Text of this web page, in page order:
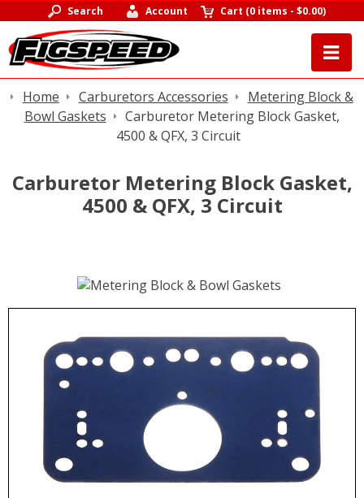
Search Account Cart (0 items -$0.00)
Home Carburetors Accessories
Metering Block &
Bowl Gaskets
Carburetor Metering Block Gasket,
4500 & QFX, 3 Circuit
Carburetor Metering Block Gasket,
4500 & QFX, 3 Circuit